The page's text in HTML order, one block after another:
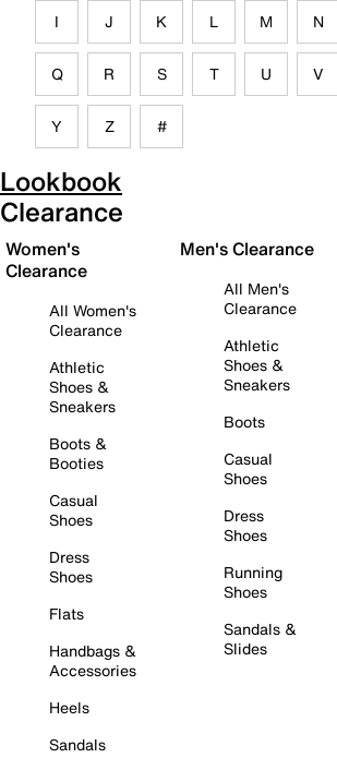
I J K L M N
Q R S T U V
Y Z #
Lookbook
Clearance
Women's
Clearance
All Women's
Clearance
Athletic
Shoes &
Sneakers
Boots &
Booties
Casual
Shoes
Dress
Shoes
Flats
Handbags &
Accessories
Heels
Sandals
Men's Clearance
All Men's
Clearance
Athletic
Shoes &
Sneakers
Boots
Casual
Shoes
Dress
Shoes
Running
Shoes
Sandals &
Slides